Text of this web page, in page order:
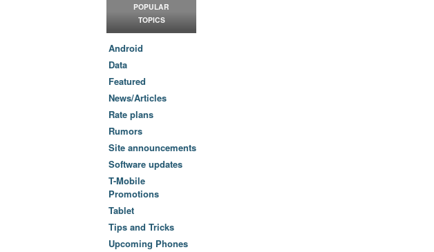
POPULAR
TOPICS
Android
Data
Featured
News/Articles
Rate plans
Rumors
Site announcements
Software updates
T-Mobile
Promotions
Tablet
Tips and Tricks
Upcoming Phones